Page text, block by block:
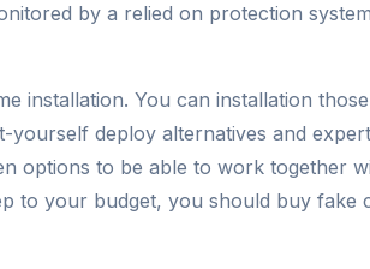
by a relied on protection
installation. You can installation
yourself deploy alternatives and
options to be able to work together
to your budget, you should buy fake